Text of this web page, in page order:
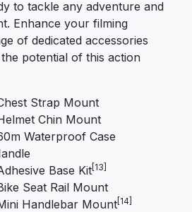
to tackle any adventure and
Enhance your filming
of dedicated accessories
potential of this action
Strap Mount
Chin Mount
Waterproof Case
Base Kit [13]
Seat Rail Mount
Handlebar Mount [14]